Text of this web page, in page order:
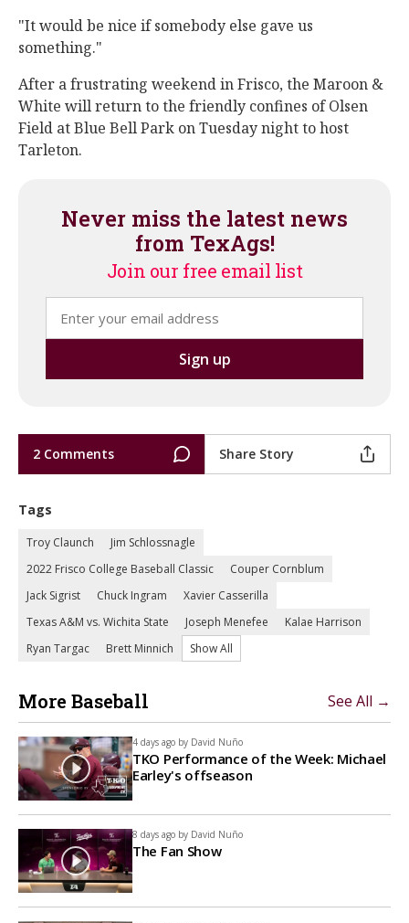
"It would be nice if somebody else gave us
something."
After a frustrating weekend in Frisco, the Maroon &
White will return to the friendly confines of Olsen
Field at Blue Bell Park on Tuesday night to host
Tarleton.
Never miss the latest news
from TexAgs!
Join our free email list
2 Comments Share Story
Tags
Troy Claunch
Jim Schlossnagle
2022 Frisco College Baseball Classic
Couper Cornblum
Jack Sigrist
Chuck Ingram
Xavier Casserilla
Texas A&M vs. Wichita State
Joseph Menefee
Kalae Harrison
Ryan Targac
Brett Minnich Show All
More Baseball See All →
4 days ago by David Nuño
TKO Performance of the Week: Michael
Earley's offseason
8 days ago by David Nuño
The Fan Show